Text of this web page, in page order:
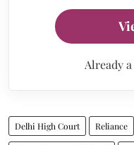
Already
Delhi High Court Reliance